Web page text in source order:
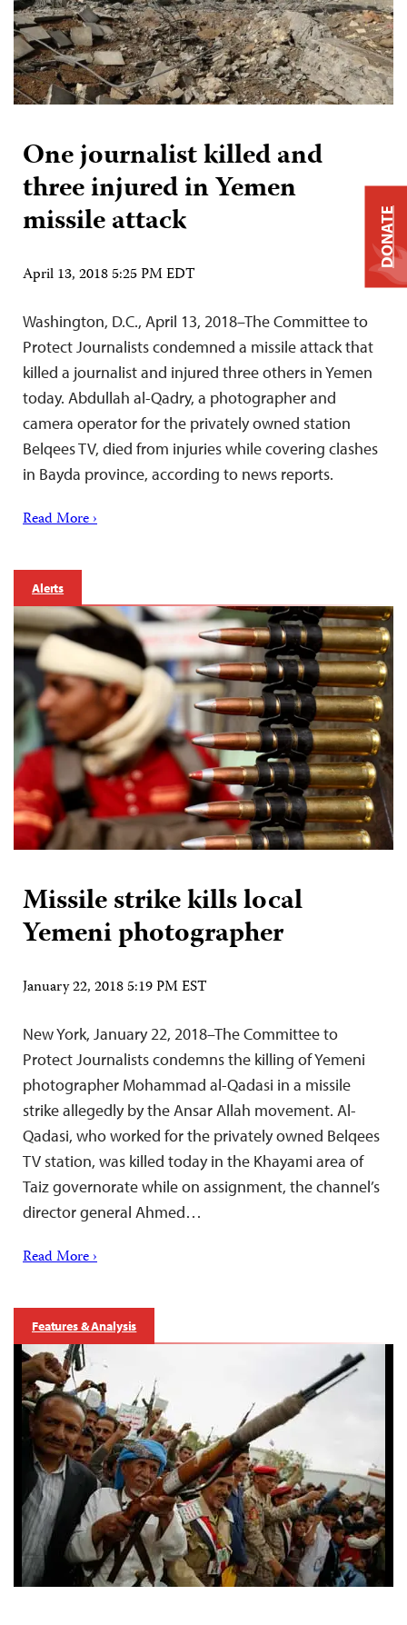
One journalist killed and
three injured in Yemen
missile attack
April 13, 2018 5:25 PM EDT
Washington, D.C., April 13, 2018–The Committee to
Protect Journalists condemned a missile attack that
killed a journalist and injured three others in Yemen
today. Abdullah al-Qadry, a photographer and
camera operator for the privately owned station
Belqees TV, died from injuries while covering clashes
in Bayda province, according to news reports.
Read More ›
Alerts
Missile strike kills local
Yemeni photographer
January 22, 2018 5:19 PM EST
New York, January 22, 2018–The Committee to
Protect Journalists condemns the killing of Yemeni
photographer Mohammad al-Qadasi in a missile
strike allegedly by the Ansar Allah movement. Al-
Qadasi, who worked for the privately owned Belqees
TV station, was killed today in the Khayami area of
Taiz governorate while on assignment, the channel’s
director general Ahmed…
Read More ›
Features & Analysis
DONATE